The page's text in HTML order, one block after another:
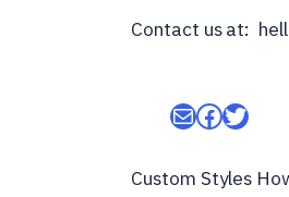
Contact us at:
MailFacebook
Twitter
Custom Styles